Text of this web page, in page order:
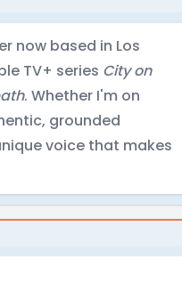
now based in Los
TV+ series City on
. Whether I'm on
grounded
voice that makes